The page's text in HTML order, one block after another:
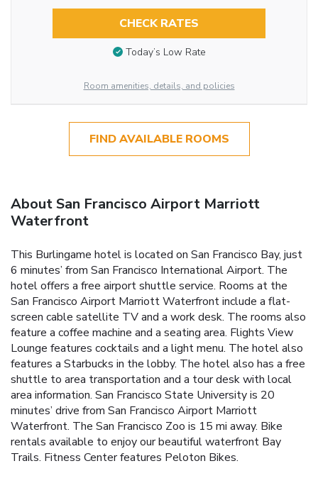
CHECK RATES
Today’s Low Rate
Room amenities, details, and policies
FIND AVAILABLE ROOMS
About San Francisco Airport Marriott
Waterfront
This Burlingame hotel is located on San Francisco Bay, just
6 minutes’ from San Francisco International Airport. The
hotel offers a free airport shuttle service. Rooms at the
San Francisco Airport Marriott Waterfront include a flat-
screen cable satellite TV and a work desk. The rooms also
feature a coffee machine and a seating area. Flights View
Lounge features cocktails and a light menu. The hotel also
features a Starbucks in the lobby. The hotel also has a free
shuttle to area transportation and a tour desk with local
area information. San Francisco State University is 20
minutes’ drive from San Francisco Airport Marriott
Waterfront. The San Francisco Zoo is 15 mi away. Bike
rentals available to enjoy our beautiful waterfront Bay
Trails. Fitness Center features Peloton Bikes.